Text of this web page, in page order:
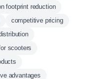
footprint reduction
competitive pricing
scooters
advantages